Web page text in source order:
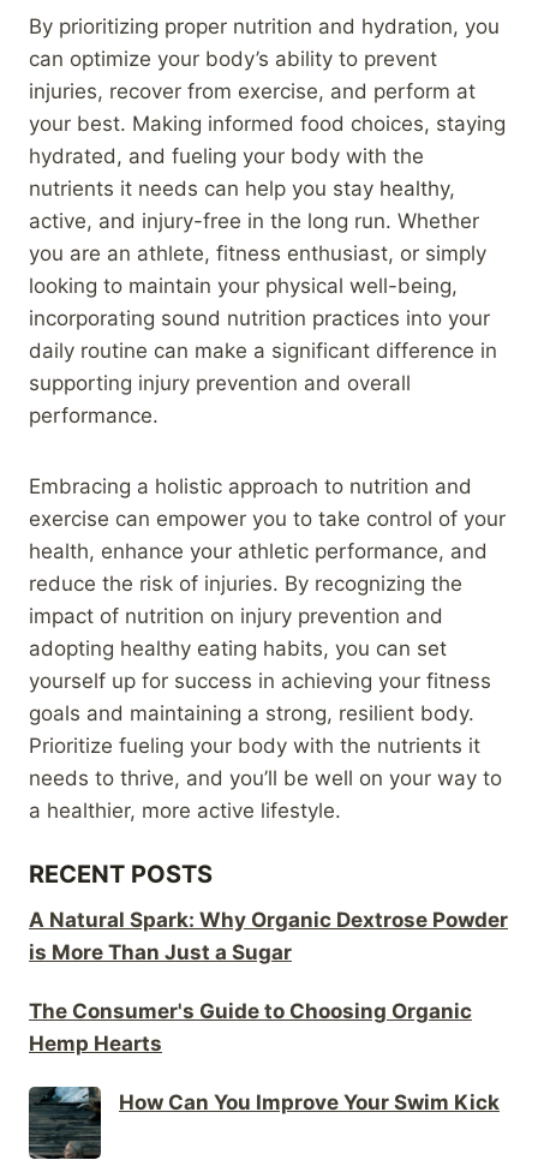
By prioritizing proper nutrition and hydration, you
can optimize your body’s ability to prevent
injuries, recover from exercise, and perform at
your best. Making informed food choices, staying
hydrated, and fueling your body with the
nutrients it needs can help you stay healthy,
active, and injury-free in the long run. Whether
you are an athlete, fitness enthusiast, or simply
looking to maintain your physical well-being,
incorporating sound nutrition practices into your
daily routine can make a significant difference in
supporting injury prevention and overall
performance.
Embracing a holistic approach to nutrition and
exercise can empower you to take control of your
health, enhance your athletic performance, and
reduce the risk of injuries. By recognizing the
impact of nutrition on injury prevention and
adopting healthy eating habits, you can set
yourself up for success in achieving your fitness
goals and maintaining a strong, resilient body.
Prioritize fueling your body with the nutrients it
needs to thrive, and you’ll be well on your way to
a healthier, more active lifestyle.
RECENT POSTS
A Natural Spark: Why Organic Dextrose Powder
is More Than Just a Sugar
The Consumer's Guide to Choosing Organic
Hemp Hearts
How Can You Improve Your Swim Kick